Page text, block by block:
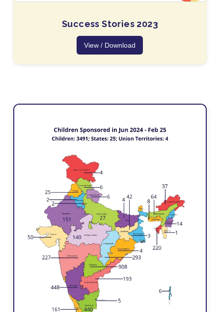
Success Stories 2023
View / Download